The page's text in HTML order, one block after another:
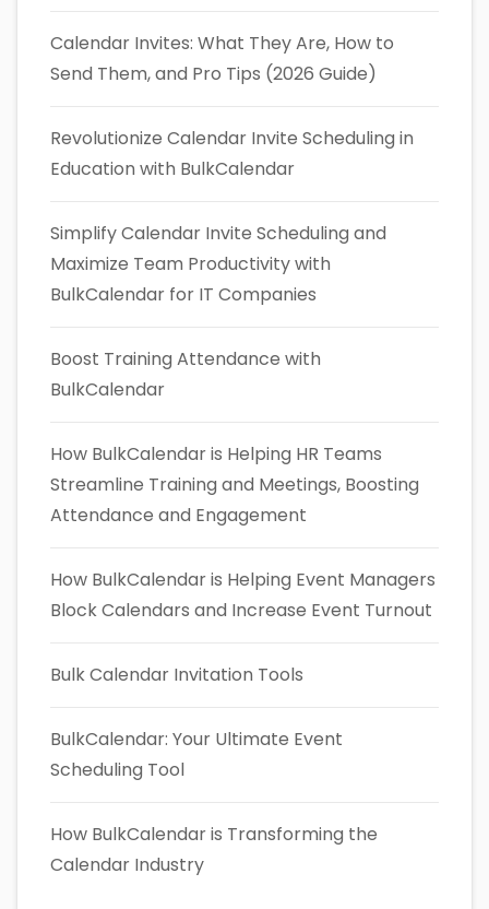
Calendar Invites: What They Are, How to
Send Them, and Pro Tips (2026 Guide)
Revolutionize Calendar Invite Scheduling in
Education with BulkCalendar
Simplify Calendar Invite Scheduling and
Maximize Team Productivity with
BulkCalendar for IT Companies
Boost Training Attendance with
BulkCalendar
How BulkCalendar is Helping HR Teams
Streamline Training and Meetings, Boosting
Attendance and Engagement
How BulkCalendar is Helping Event Managers
Block Calendars and Increase Event Turnout
Bulk Calendar Invitation Tools
BulkCalendar: Your Ultimate Event
Scheduling Tool
How BulkCalendar is Transforming the
Calendar Industry